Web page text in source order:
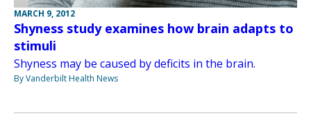
MARCH 9, 2012
Shyness study examines how brain adapts to
stimuli
Shyness may be caused by deficits in the brain.
By Vanderbilt Health News